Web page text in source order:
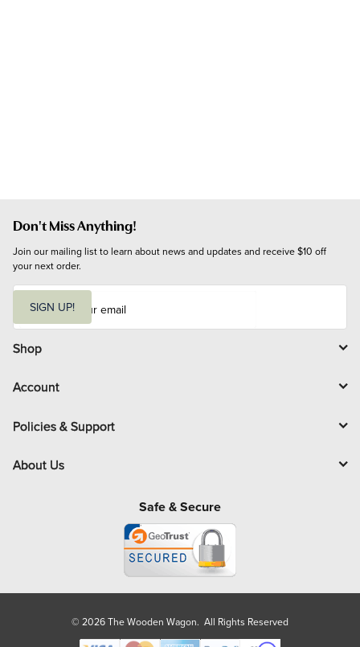
Don't Miss Anything!
Join our mailing list to learn about news and updates and receive $10 off
your next order.
i
l
SIGN UP!
Shop
Account
Policies & Support
About Us
Safe & Secure
© 2026 The Wooden Wagon. All Rights Reserved